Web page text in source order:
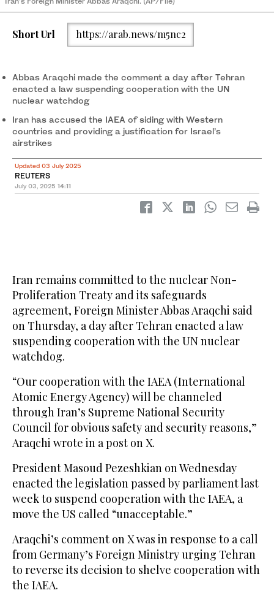
Short Url https://arab.news/m5nc2
Abbas Araqchi made the comment a day after Tehran
enacted a law suspending cooperation with the UN
nuclear watchdog
Iran has accused the IAEA of siding with Western
countries and providing a justification for Israel’s
airstrikes
Updated 03 July 2025
REUTERS
July 03, 2025 14:11
Iran remains committed to the nuclear Non-
Proliferation Treaty and its safeguards
agreement, Foreign Minister Abbas Araqchi said
on Thursday, a day after Tehran enacted a law
suspending cooperation with the UN nuclear
watchdog.
“Our cooperation with the IAEA (International
Atomic Energy Agency) will be channeled
through Iran’s Supreme National Security
Council for obvious safety and security reasons,”
Araqchi wrote in a post on X.
President Masoud Pezeshkian on Wednesday
enacted the legislation passed by parliament last
week to suspend cooperation with the IAEA, a
move the US called “unacceptable.”
Araqchi’s comment on X was in response to a call
from Germany’s Foreign Ministry urging Tehran
to reverse its decision to shelve cooperation with
the IAEA.